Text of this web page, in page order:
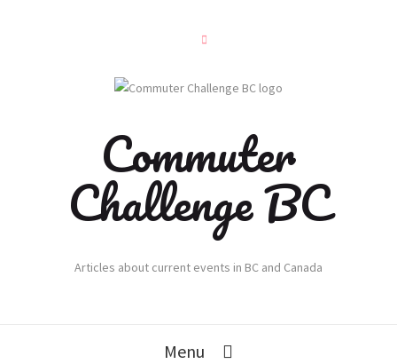
Commuter
Challenge BC
Articles about current events in BC and Canada
Menu